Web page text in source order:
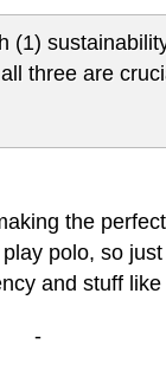
(1)
three are
the
polo, so
and stuff
-